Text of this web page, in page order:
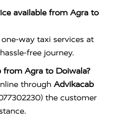
available from Agra to
way taxi services at
free journey.
from Agra to Doiwala?
through Advikacab
the customer